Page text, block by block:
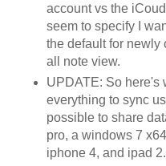
account vs the
seem to specify I
the default for newly
all note view.
UPDATE: So here's
everything to sync
possible to share
pro, a windows 7
iphone 4, and ipad 2.